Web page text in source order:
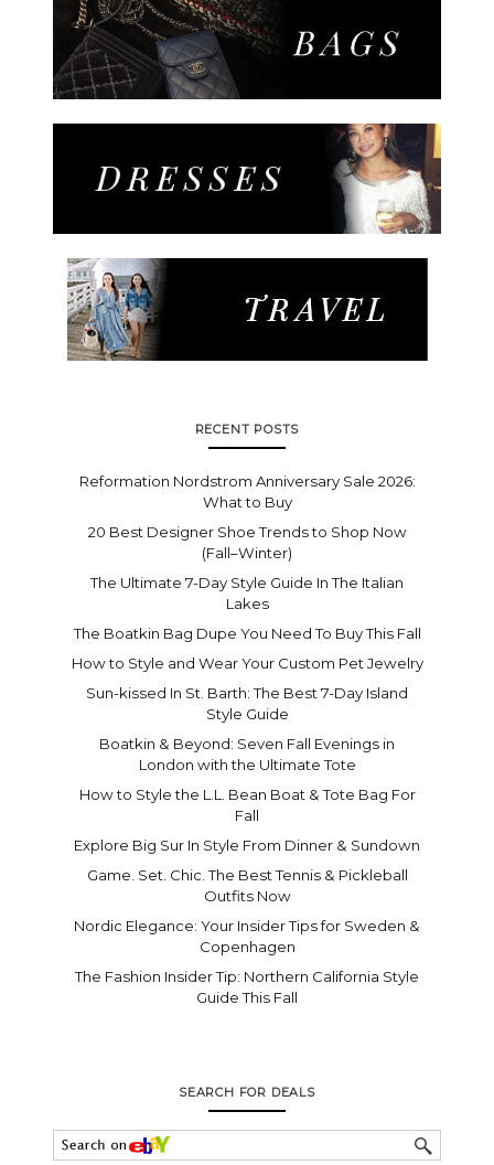
RECENT POSTS
Reformation Nordstrom Anniversary Sale 2026:
What to Buy
20 Best Designer Shoe Trends to Shop Now
(Fall–Winter)
The Ultimate 7-Day Style Guide In The Italian
Lakes
The Boatkin Bag Dupe You Need To Buy This Fall
How to Style and Wear Your Custom Pet Jewelry
Sun-kissed In St. Barth: The Best 7-Day Island
Style Guide
Boatkin & Beyond: Seven Fall Evenings in
London with the Ultimate Tote
How to Style the L.L. Bean Boat & Tote Bag For
Fall
Explore Big Sur In Style From Dinner & Sundown
Game. Set. Chic. The Best Tennis & Pickleball
Outfits Now
Nordic Elegance: Your Insider Tips for Sweden &
Copenhagen
The Fashion Insider Tip: Northern California Style
Guide This Fall
SEARCH FOR DEALS